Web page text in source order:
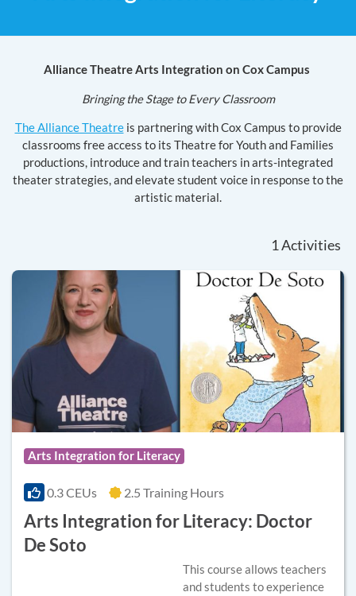
Alliance Theatre Arts Integration on Cox Campus
Bringing the Stage to Every Classroom
The Alliance Theatreis partnering with Cox Campus to provide
classrooms free access to its Theatre for Youth and Families
productions, introduce and train teachers in arts-integrated
theater strategies, and elevate student voice in response to the
artistic material.
1 Activities
Arts Integration for Literacy
0.3 CEUs 2.5 Training Hours
Arts Integration for Literacy: Doctor
De Soto
This course allows teachers
and students to experience